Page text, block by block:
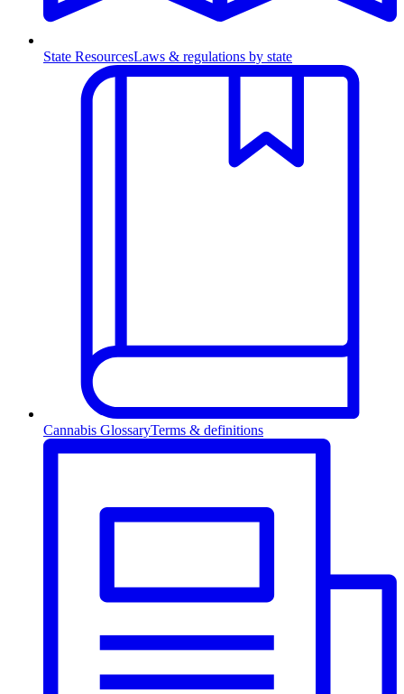
State ResourcesLaws & regulations by state
Cannabis GlossaryTerms & definitions